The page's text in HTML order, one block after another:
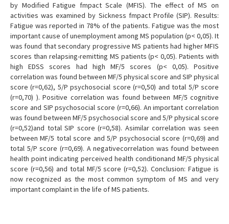
by Modified Fatigue fmpact Scale (MFIS). The effect of MS on
activities was examined by Sickness fmpact Profile (SIP). Results:
Fatigue was reported in 78% of the patients. Fatigue was the most
important cause of unemployment among MS population (p< 0,05). It
was found that secondary progressive MS patients had higher MFIS
scores than relapsing-remitting MS patients (p< 0,05). Patients with
high EDSS scores had high MF/5 scores (p< 0,05). Positive
correlation was found between MF/5 physical score and SIP physical
score (r=0,62), 5/P psychosocial score (r=0,50) and total 5/P score
(r=0,70) ). Positive correlation was found between MF/5 cognitive
score and SIP psychosocial score (r=0,66). An important correlation
was found between MF/5 psychosocial score and 5/P physical score
(r=0,52)and total SIP score (r=0,58). Asimilar correlation was seen
between MF/5 total score and 5/P psychosocial score (r=0,69) and
total 5/P score (r=0,69). A negativecorrelation was found between
health point indicating perceived health conditionand MF/5 physical
score (r=0,56) and total MF/5 score (r=0,52). Conclusion: Fatigue is
now recognized as the most common symptom of MS and very
important complaint in the life of MS patients.